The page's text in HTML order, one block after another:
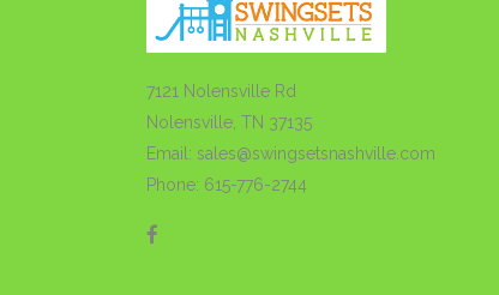
7121 Nolensville Rd
Nolensville, TN 37135
Email: sales@swingsetsnashville.com
Phone: 615-776-2744